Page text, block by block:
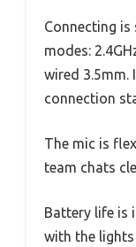
Connecting
modes:
wired 3.5mm.
connection
The mic is
team chats
Battery life is
with the